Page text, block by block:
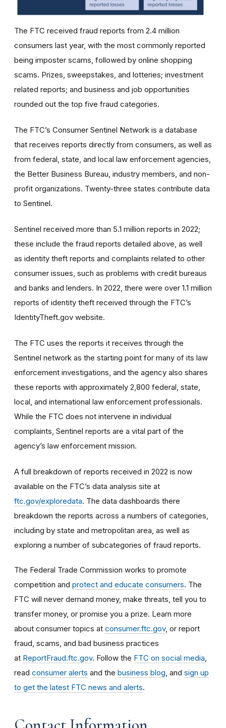
The FTC received fraud reports from 2.4 million
consumers last year, with the most commonly reported
being imposter scams, followed by online shopping
scams. Prizes, sweepstakes, and lotteries; investment
related reports; and business and job opportunities
rounded out the top five fraud categories.
The FTC’s Consumer Sentinel Network is a database
that receives reports directly from consumers, as well as
from federal, state, and local law enforcement agencies,
the Better Business Bureau, industry members, and non-
profit organizations. Twenty-three states contribute data
to Sentinel.
Sentinel received more than 5.1 million reports in 2022;
these include the fraud reports detailed above, as well
as identity theft reports and complaints related to other
consumer issues, such as problems with credit bureaus
and banks and lenders. In 2022, there were over 1.1 million
reports of identity theft received through the FTC’s
IdentityTheft.gov website.
The FTC uses the reports it receives through the
Sentinel network as the starting point for many of its law
enforcement investigations, and the agency also shares
these reports with approximately 2,800 federal, state,
local, and international law enforcement professionals.
While the FTC does not intervene in individual
complaints, Sentinel reports are a vital part of the
agency’s law enforcement mission.
A full breakdown of reports received in 2022 is now
available on the FTC’s data analysis site at
ftc.gov/exploredata. The data dashboards there
breakdown the reports across a numbers of categories,
including by state and metropolitan area, as well as
exploring a number of subcategories of fraud reports.
The Federal Trade Commission works to promote
competition and protect and educate consumers. The
FTC will never demand money, make threats, tell you to
transfer money, or promise you a prize. Learn more
about consumer topics at consumer.ftc.gov, or report
fraud, scams, and bad business practices
at ReportFraud.ftc.gov. Follow the FTC on social media
read consumer alerts and the business blog , and sign up
to get the latest FTC news and alerts.